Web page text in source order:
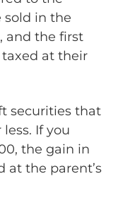
sold in the
and the first
at their
securities that
If you
the gain in
at the parent’s